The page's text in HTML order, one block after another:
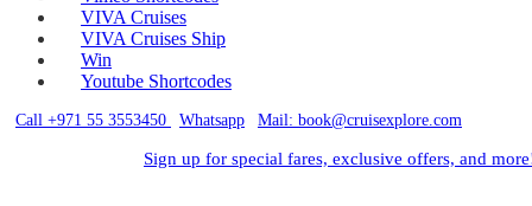
VIVA Cruises
VIVA Cruises Ship
Win
Youtube Shortcodes
Call +971 55 3553450 Whatsapp Mail: book@cruisexplore.com
Sign up for special fares, exclusive offers, and